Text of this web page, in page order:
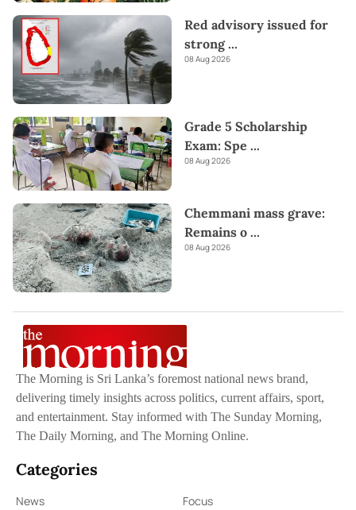
Red advisory issued for
strong...
08 Aug 2026
Grade 5 Scholarship
Exam: Spe ...
08 Aug 2026
Chemmani mass grave:
Remains o ...
08 Aug 2026
The Morning is Sri Lanka’s foremost national news brand,
delivering timely insights across politics, current affairs, sport,
and entertainment. Stay informed with The Sunday Morning,
The Daily Morning, and The Morning Online.
Categories
News
Focus